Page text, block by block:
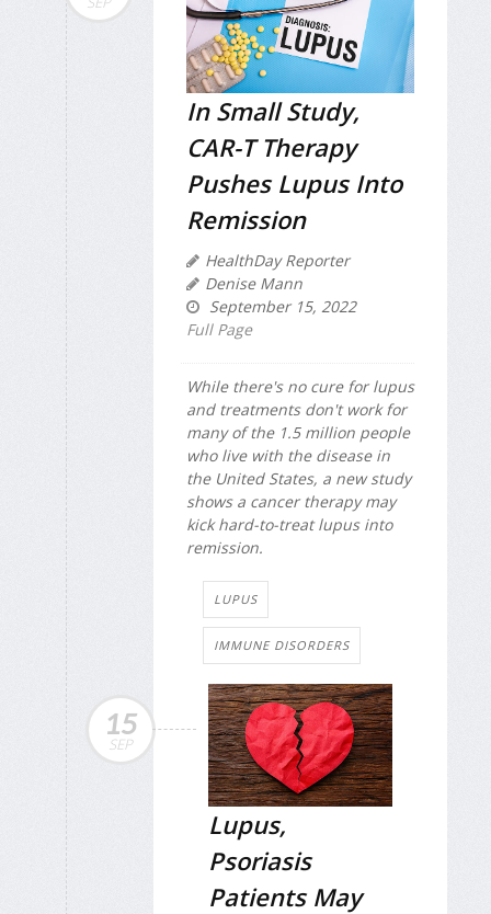
In Small Study,
CAR-T Therapy
Pushes Lupus Into
Remission
HealthDay Reporter
Denise Mann
September 15, 2022
Full Page
While there's no cure for lupus
and treatments don't work for
many of the 1.5 million people
who live with the disease in
the United States, a new study
shows a cancer therapy may
kick hard-to-treat lupus into
remission.
LUPUS
IMMUNE DISORDERS
15
SEP
Lupus,
Psoriasis
Patients May